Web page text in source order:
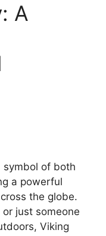
A
symbol of both
a powerful
the globe.
or just someone
Viking